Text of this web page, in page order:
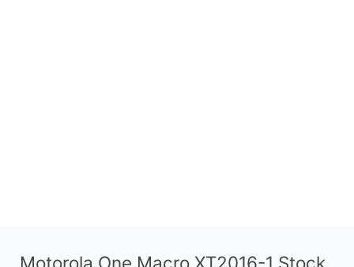
Motorola One Macro XT2016-1 Stock